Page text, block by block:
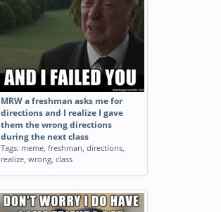
MRW a freshman asks me for
directions and I realize I gave
them the wrong directions
during the next class
Tags: meme, freshman, directions,
realize, wrong, class